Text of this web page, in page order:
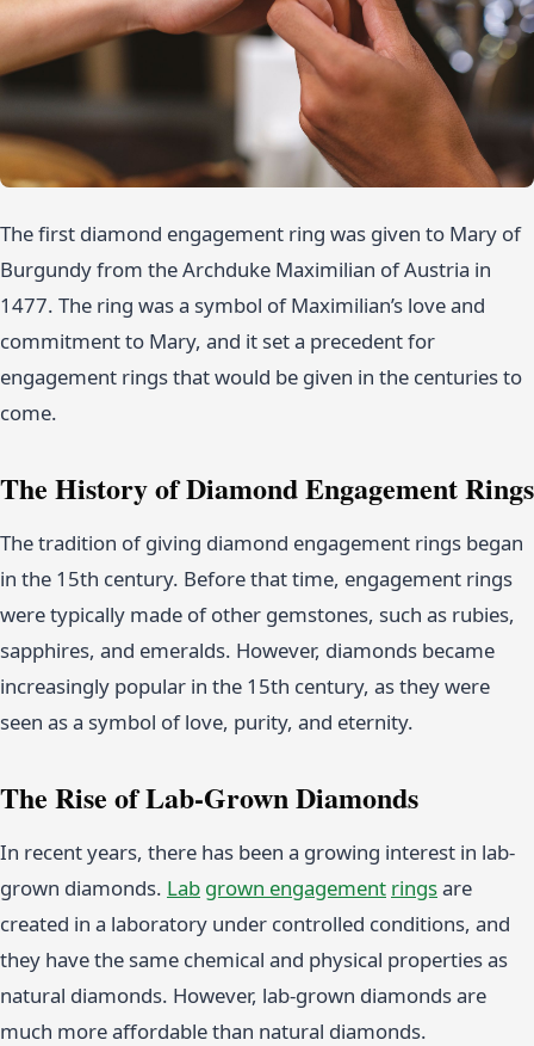
The first diamond engagement ring was given to Mary of
Burgundy from the Archduke Maximilian of Austria in
1477. The ring was a symbol of Maximilian’s love and
commitment to Mary, and it set a precedent for
engagement rings that would be given in the centuries to
come.
The History of Diamond Engagement Rings
The tradition of giving diamond engagement rings began
in the 15th century. Before that time, engagement rings
were typically made of other gemstones, such as rubies,
sapphires, and emeralds. However, diamonds became
increasingly popular in the 15th century, as they were
seen as a symbol of love, purity, and eternity.
The Rise of Lab-Grown Diamonds
In recent years, there has been a growing interest in lab-
grown diamonds. Lab grown engagement ringsare
created in a laboratory under controlled conditions, and
they have the same chemical and physical properties as
natural diamonds. However, lab-grown diamonds are
much more affordable than natural diamonds.